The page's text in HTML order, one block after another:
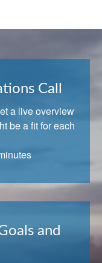
Call
a live overview
be a fit for each
and